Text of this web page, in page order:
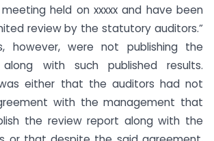
held on xxxxx and have been
review by the statutory auditors.”
however, were not publishing the
with such published results.
either that the auditors had not
with the management that
the review report along with the